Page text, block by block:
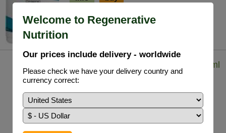
Welcome to Regenerative
Nutrition
Our prices include delivery - worldwide
Please check we have your delivery country and
currency correct:
Iodine - Lugol's Solution (7%) 29.5 ml
Iodine solution helps to tackle whole body iodine
deficiency which contributes to chronic ...